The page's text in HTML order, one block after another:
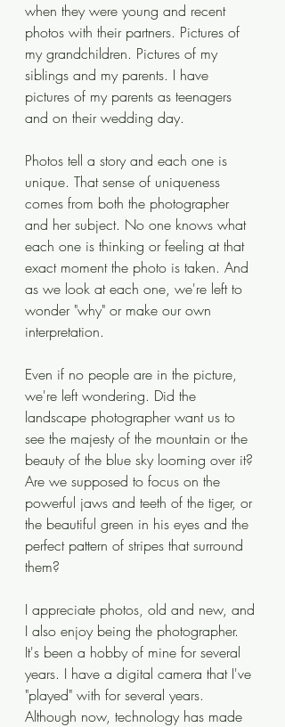
when they were young and recent
photos with their partners. Pictures of
my grandchildren. Pictures of my
siblings and my parents. I have
pictures of my parents as teenagers
and on their wedding day.
Photos tell a story and each one is
unique. That sense of uniqueness
comes from both the photographer
and her subject. No one knows what
each one is thinking or feeling at that
exact moment the photo is taken. And
as we look at each one, we're left to
wonder "why" or make our own
interpretation.
Even if no people are in the picture,
we're left wondering. Did the
landscape photographer want us to
see the majesty of the mountain or the
beauty of the blue sky looming over it?
Are we supposed to focus on the
powerful jaws and teeth of the tiger, or
the beautiful green in his eyes and the
perfect pattern of stripes that surround
them?
I appreciate photos, old and new, and
I also enjoy being the photographer.
It's been a hobby of mine for several
years. I have a digital camera that I've
"played" with for several years.
Although now, technology has made